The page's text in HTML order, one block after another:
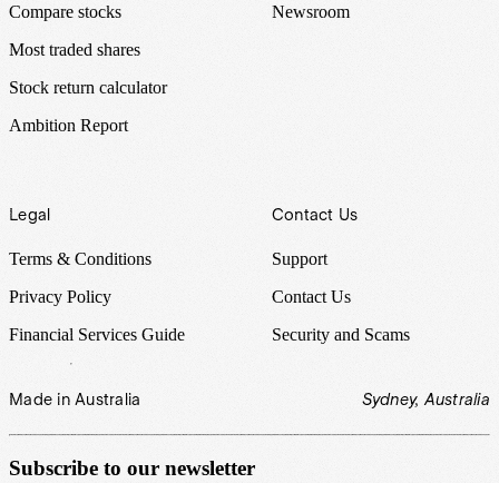
Compare stocks
Most traded shares
Stock return calculator
Ambition Report
Newsroom
Legal
Terms & Conditions
Privacy Policy
Financial Services Guide
Contact Us
Support
Contact Us
Security and Scams
Made in Australia Sydney, Australia
Subscribe to our newsletter